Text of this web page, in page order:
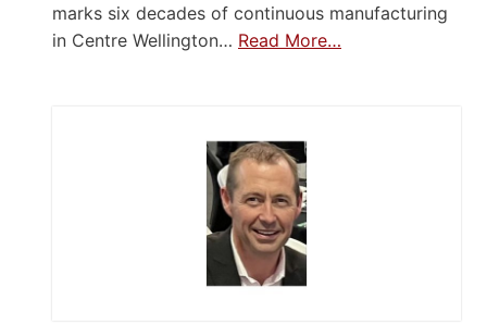
marks six decades of continuous manufacturing
in Centre Wellington… Read More…